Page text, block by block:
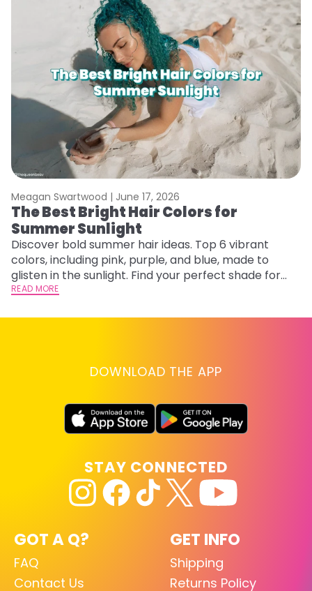
Meagan Swartwood | June 17, 2026
The Best Bright Hair Colors for
Summer Sunlight
Discover bold summer hair ideas. Top 6 vibrant
colors, including pink, purple, and blue, made to
glisten in the sunlight. Find your perfect shade for
summer.
READ MORE
DOWNLOAD THE APP
GOT A Q?
FAQ
Contact Us
GET INFO
Shipping
Returns Policy
STAY CONNECTED